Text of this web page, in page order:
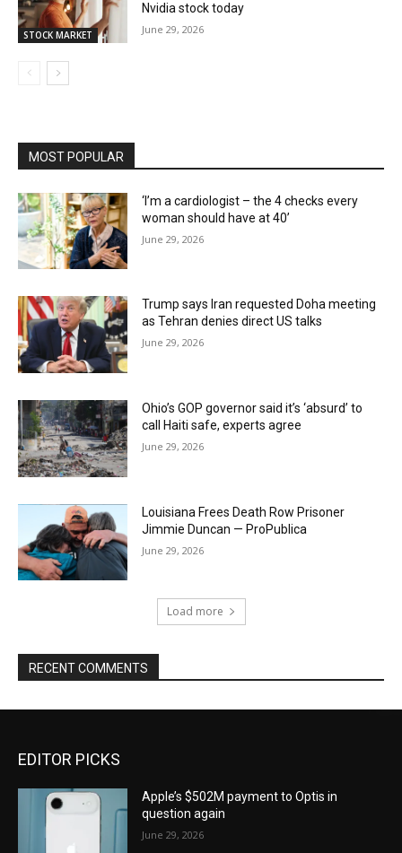
STOCK MARKET
Nvidia stock today
June 29, 2026
MOST POPULAR
‘I’m a cardiologist – the 4 checks every
woman should have at 40’
June 29, 2026
Trump says Iran requested Doha meeting
as Tehran denies direct US talks
June 29, 2026
Ohio’s GOP governor said it’s ‘absurd’ to
call Haiti safe, experts agree
June 29, 2026
Louisiana Frees Death Row Prisoner
Jimmie Duncan — ProPublica
June 29, 2026
Load more
RECENT COMMENTS
EDITOR PICKS
Apple’s $502M payment to Optis in
question again
June 29, 2026